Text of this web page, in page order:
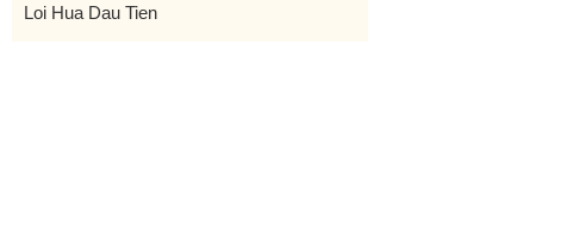
Loi Hua Dau Tien